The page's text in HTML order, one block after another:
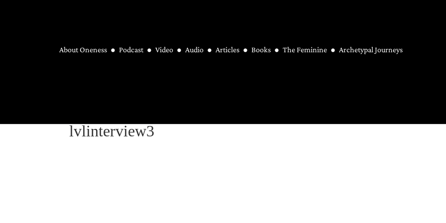
About Oneness Podcast Video Audio Articles Books The Feminine Archetypal Journeys
lvlinterview3